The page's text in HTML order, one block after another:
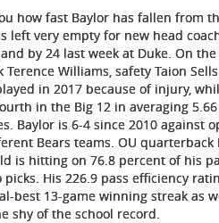
how fast Baylor has fallen from
very empty for new head
by 24 last week at Duke. On
Williams, safety Taion
in 2017 because of injury,
in the Big 12 in averaging
Baylor is 6-4 since 2010 against
Bears teams. OU
is hitting on 76.8 percent of his
His 226.9 pass efficiency
best 13-game winning streak as
shy of the school record.